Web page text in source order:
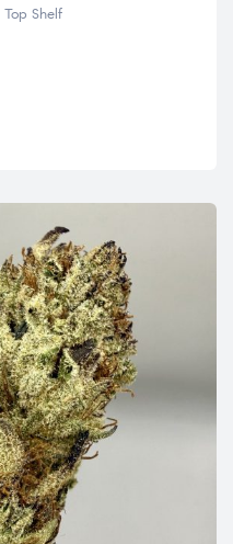
Top Shelf